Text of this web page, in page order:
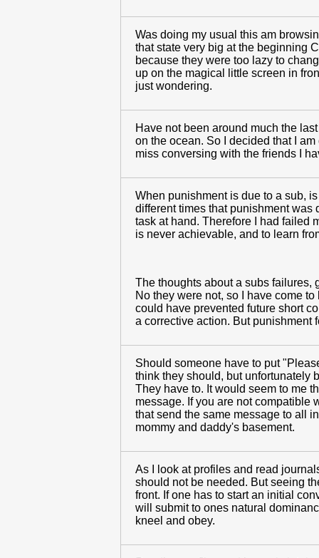
Was doing my usual this am
that state very big at the beginning
because they were too lazy to
up on the magical little screen in
just wondering.
Have not been around much the
on the ocean. So I decided that I
miss conversing with the friends I
When punishment is due to a sub,
different times that punishment was
task at hand. Therefore I had failed
is never achievable, and to learn
The thoughts about a subs failures,
No they were not, so I have come
could have prevented future short
a corrective action. But punishment
Should someone have to put
think they should, but unfortunately
They have to. It would seem to me
message. If you are not compatible
that send the same message to all
mommy and daddy's basement.
As I look at profiles and read
should not be needed. But seeing
front. If one has to start an initial
will submit to ones natural
kneel and obey.